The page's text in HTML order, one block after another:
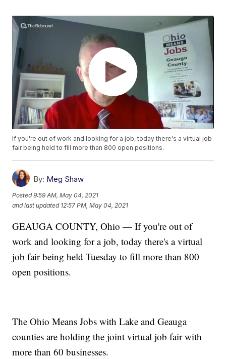
If you're out of work and looking for a job, today there's a virtual job
fair being held to fill more than 800 open positions.
By: Meg Shaw
Posted9:59 AM, May 04, 2021
and last updated 12:57 PM, May 04, 2021
GEAUGA COUNTY, Ohio — If you're out of
work and looking for a job, today there's a virtual
job fair being held Tuesday to fill more than 800
open positions.
The Ohio Means Jobs with Lake and Geauga
counties are holding the joint virtual job fair with
more than 60 businesses.